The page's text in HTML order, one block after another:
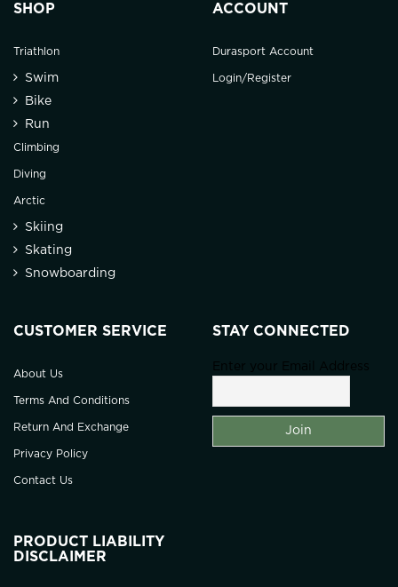
SHOP
Triathlon
Swim
Bike
Run
Climbing
Diving
Arctic
Skiing
Skating
Snowboarding
ACCOUNT
Durasport Account
Login/Register
CUSTOMER SERVICE
About Us
Terms And Conditions
Return And Exchange
Privacy Policy
Contact Us
STAY CONNECTED
Enter your Email Address
PRODUCT LIABILITY
DISCLAIMER